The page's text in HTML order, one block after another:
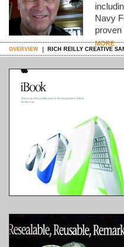
Navy
MORE
OVERVIEW RICH REILLY CREATIVE